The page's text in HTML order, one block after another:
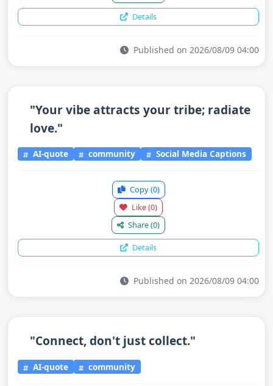
Details
Published on 2026/08/09 04:00
"Your vibe attracts your tribe; radiate
love."
AI-quote community Social Media Captions
Copy(0)
Like(0)
Share(0)
Details
Published on 2026/08/09 04:00
"Connect, don't just collect."
AI-quote community